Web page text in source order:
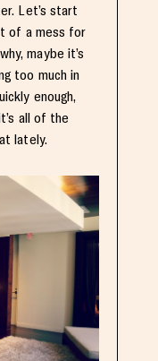
Let’s start
of a mess for
maybe it’s
too much in
enough,
all of the
lately.